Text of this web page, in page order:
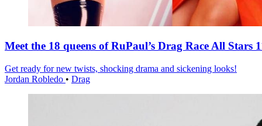
Meet the 18 queens of RuPaul’s Drag Race All Stars
Get ready for new twists, shocking drama and sickening looks!
Jordan Robledo • Drag